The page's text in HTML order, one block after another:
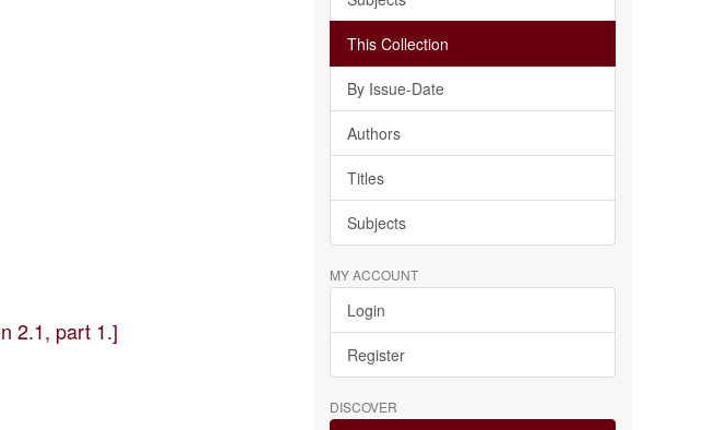
2.1, part 1.]
This Collection
By Issue-Date
Authors
Titles
Subjects
MY ACCOUNT
Login
Register
DISCOVER